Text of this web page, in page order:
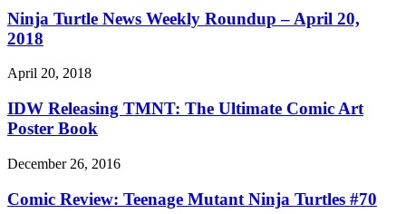
Ninja Turtle News Weekly Roundup – April 20,
2018
April 20, 2018
IDW Releasing TMNT: The Ultimate Comic Art
Poster Book
December 26, 2016
Comic Review: Teenage Mutant Ninja Turtles #70